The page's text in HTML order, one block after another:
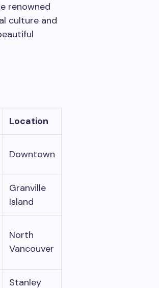
renowned
culture and
Location
Downtown
Granville
Island
North
Vancouver
Stanley